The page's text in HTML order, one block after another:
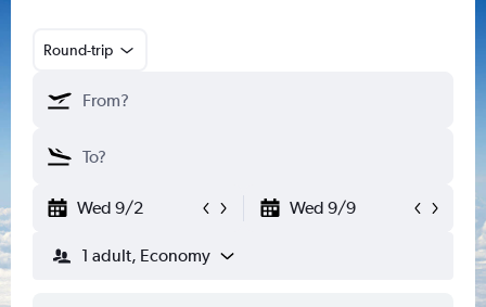
Round-trip
Wed 9/2 Wed 9/9
1 adult, Economy